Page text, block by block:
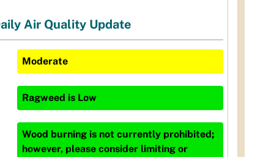
Air Quality Update
Moderate
Ragweed is Low
Wood burning is not currently prohibited;
however, please consider limiting or